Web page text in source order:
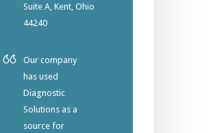
Suite A, Kent, Ohio
44240
Our company
has used
Diagnostic
Solutions as a
source for